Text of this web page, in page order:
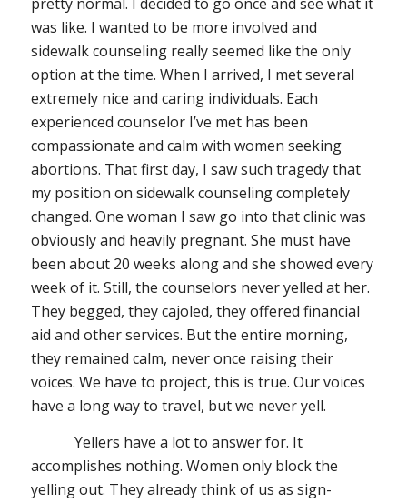
was like. I wanted to be more involved and
sidewalk counseling really seemed like the only
option at the time. When I arrived, I met several
extremely nice and caring individuals. Each
experienced counselor I’ve met has been
compassionate and calm with women seeking
abortions. That first day, I saw such tragedy that
my position on sidewalk counseling completely
changed. One woman I saw go into that clinic was
obviously and heavily pregnant. She must have
been about 20 weeks along and she showed every
week of it. Still, the counselors never yelled at her.
They begged, they cajoled, they offered financial
aid and other services. But the entire morning,
they remained calm, never once raising their
voices. We have to project, this is true. Our voices
have a long way to travel, but we never yell.
Yellers have a lot to answer for. It
accomplishes nothing. Women only block the
yelling out. They already think of us as sign-